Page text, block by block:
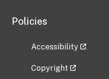
Policies
Accessibility
Copyright